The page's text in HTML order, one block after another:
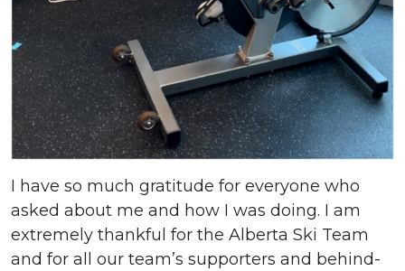
I have so much gratitude for everyone who
asked about me and how I was doing. I am
extremely thankful for the Alberta Ski Team
and for all our team’s supporters and behind-